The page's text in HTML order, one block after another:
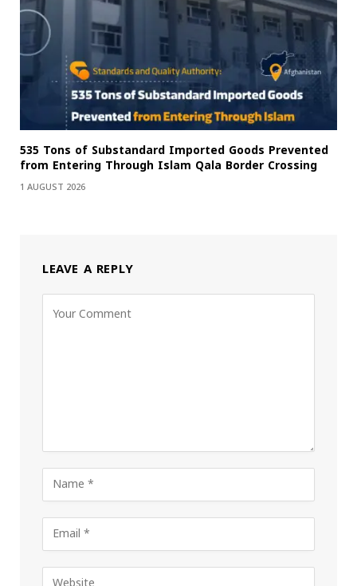
535 Tons of Substandard Imported Goods Prevented
from Entering Through Islam Qala Border Crossing
1 AUGUST 2026
LEAVE A REPLY